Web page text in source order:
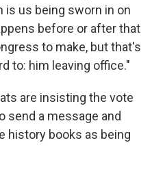
is us being sworn in on
before or after that
to make, but that's
to: him leaving office."
are insisting the vote
send a message and
history books as being